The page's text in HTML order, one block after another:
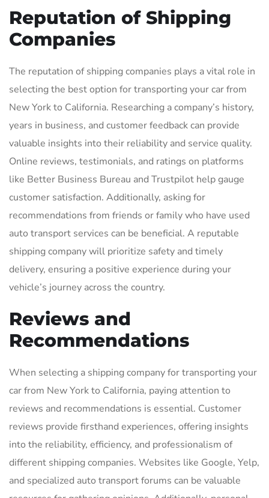
Reputation of Shipping
Companies
The reputation of shipping companies plays a vital role in
selecting the best option for transporting your car from
New York to California. Researching a company’s history,
years in business, and customer feedback can provide
valuable insights into their reliability and service quality.
Online reviews, testimonials, and ratings on platforms
like Better Business Bureau and Trustpilot help gauge
customer satisfaction. Additionally, asking for
recommendations from friends or family who have used
auto transport services can be beneficial. A reputable
shipping company will prioritize safety and timely
delivery, ensuring a positive experience during your
vehicle’s journey across the country.
Reviews and
Recommendations
When selecting a shipping company for transporting your
car from New York to California, paying attention to
reviews and recommendations is essential. Customer
reviews provide firsthand experiences, offering insights
into the reliability, efficiency, and professionalism of
different shipping companies. Websites like Google, Yelp,
and specialized auto transport forums can be valuable